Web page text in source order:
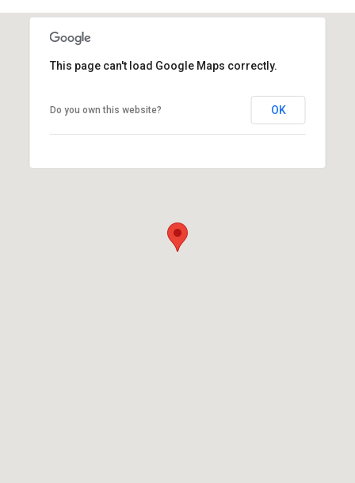
This page can't load Google Maps correctly.
Do you own this website? OK